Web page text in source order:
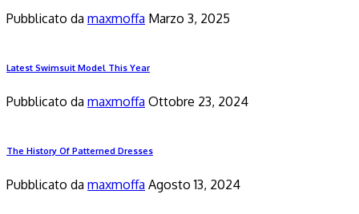
Pubblicato da maxmoffa Marzo 3, 2025
Latest Swimsuit Model This Year
Pubblicato da maxmoffa Ottobre 23, 2024
The History Of Patterned Dresses
Pubblicato da maxmoffa Agosto 13, 2024